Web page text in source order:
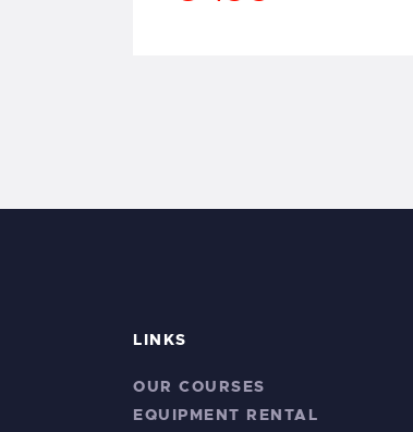
LINKS
OUR COURSES
EQUIPMENT RENTAL